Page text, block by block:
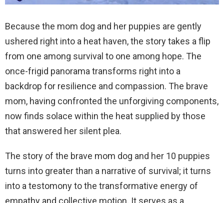
Because the mom dog and her puppies are gently
ushered right into a heat haven, the story takes a flip
from one among survival to one among hope. The
once-frigid panorama transforms right into a
backdrop for resilience and compassion. The brave
mom, having confronted the unforgiving components,
now finds solace within the heat supplied by those
that answered her silent plea.
The story of the brave mom dog and her 10 puppies
turns into greater than a narrative of survival; it turns
into a testomony to the transformative energy of
empathy and collective motion. It serves as a